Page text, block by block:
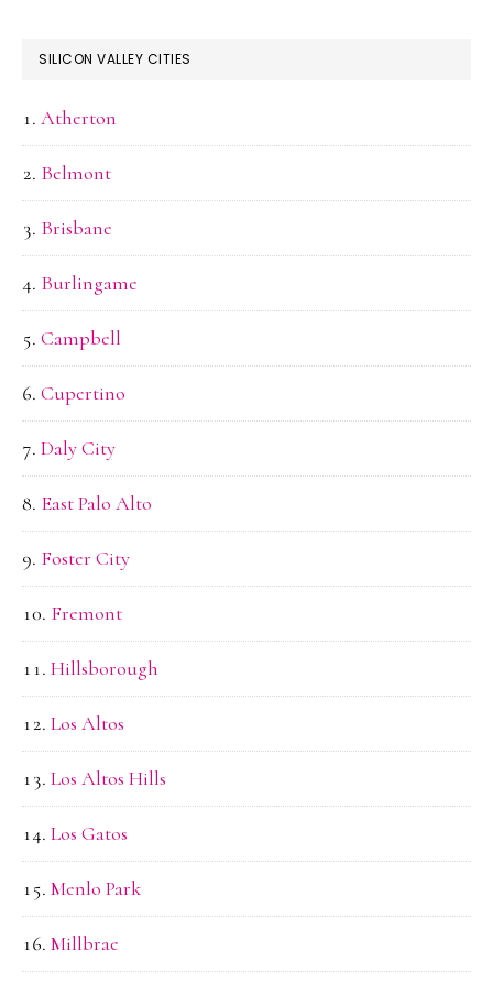
SILICON VALLEY CITIES
Atherton
Belmont
Brisbane
Burlingame
Campbell
Cupertino
Daly City
East Palo Alto
Foster City
Fremont
Hillsborough
Los Altos
Los Altos Hills
Los Gatos
Menlo Park
Millbrae